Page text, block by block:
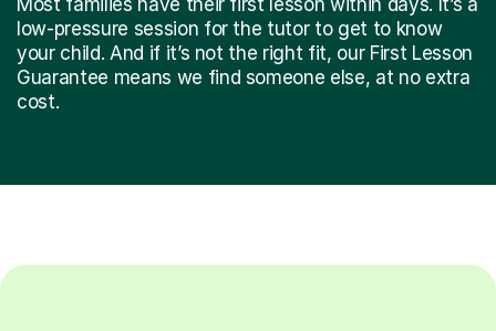
low-pressure session for the tutor to get to know
your child. And if it’s not the right fit, our First Lesson
Guarantee means we find someone else, at no extra
cost.